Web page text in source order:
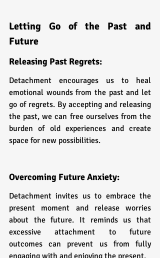
Letting Go of the Past and
Future
Releasing Past Regrets:
Detachment encourages us to heal
emotional wounds from the past and let
go of regrets. By accepting and releasing
the past, we can free ourselves from the
burden of old experiences and create
space for new possibilities.
Overcoming Future Anxiety:
Detachment invites us to embrace the
present moment and release worries
about the future. It reminds us that
excessive attachment to future
outcomes can prevent us from fully
engaging with and enjoying the present.